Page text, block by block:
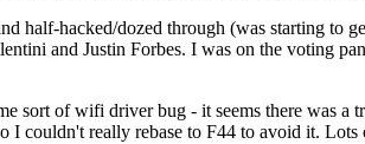
half-hacked/dozed through (was starting to
and Justin Forbes. I was on the voting
sort of wifi driver bug - it seems there was a
I couldn't really rebase to F44 to avoid it. Lots